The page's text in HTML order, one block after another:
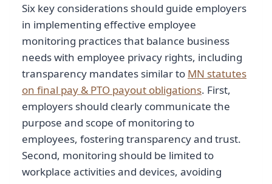
Six key considerations should guide employers
in implementing effective employee
monitoring practices that balance business
needs with employee privacy rights, including
transparency mandates similar to MN statutes
on final pay & PTO payout obligations. First,
employers should clearly communicate the
purpose and scope of monitoring to
employees, fostering transparency and trust.
Second, monitoring should be limited to
workplace activities and devices, avoiding